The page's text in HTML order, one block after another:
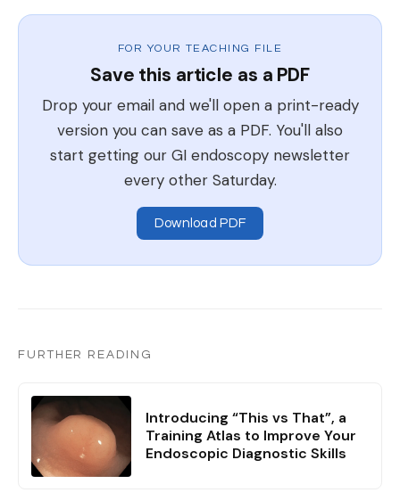
FOR YOUR TEACHING FILE
Save this article as a PDF
Drop your email and we'll open a print-ready
version you can save as a PDF. You'll also
start getting our GI endoscopy newsletter
every other Saturday.
Download PDF
FURTHER READING
Introducing “This vs That”, a
Training Atlas to Improve Your
Endoscopic Diagnostic Skills